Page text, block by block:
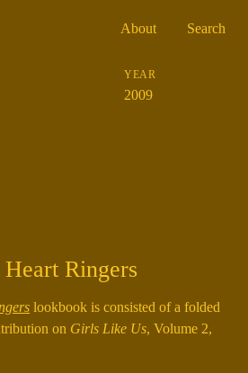
About Search
2009
Ringers
lookbook is consisted of a folded
on Girls Like Us, Volume 2,